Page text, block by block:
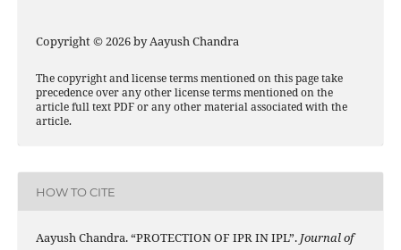
Copyright © 2026 by Aayush Chandra
The copyright and license terms mentioned on this page take
precedence over any other license terms mentioned on the
article full text PDF or any other material associated with the
article.
HOW TO CITE
Aayush Chandra. “PROTECTION OF IPR IN IPL”. Journal of